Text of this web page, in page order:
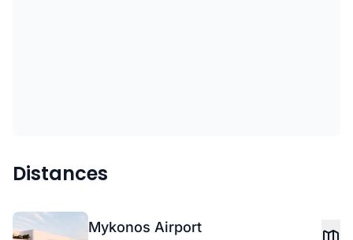
Distances
Mykonos Airport